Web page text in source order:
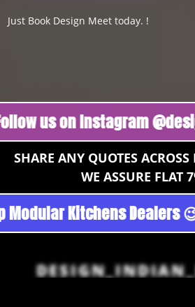
Just Book Design Meet today. !
on Instagram
SHARE ANY QUOTES
WE ASSURE FLAT
- Noida 😉 Top Quality